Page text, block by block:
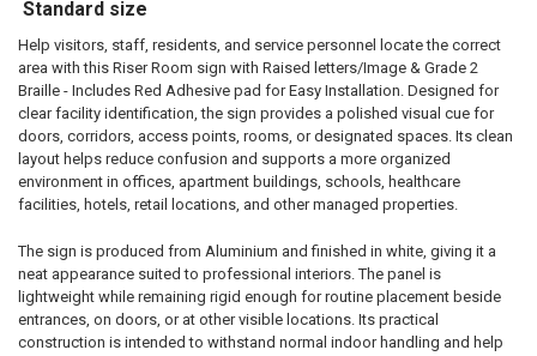
 Standard size
Help visitors, staff, residents, and service personnel locate the correct
area with this Riser Room sign with Raised letters/Image & Grade 2
Braille - Includes Red Adhesive pad for Easy Installation. Designed for
clear facility identification, the sign provides a polished visual cue for
doors, corridors, access points, rooms, or designated spaces. Its clean
layout helps reduce confusion and supports a more organized
environment in offices, apartment buildings, schools, healthcare
facilities, hotels, retail locations, and other managed properties.
The sign is produced from Aluminium and finished in white, giving it a
neat appearance suited to professional interiors. The panel is
lightweight while remaining rigid enough for routine placement beside
entrances, on doors, or at other visible locations. Its practical
construction is intended to withstand normal indoor handling and help